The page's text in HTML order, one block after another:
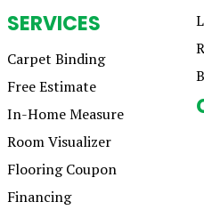
SERVICES
Carpet Binding
Free Estimate
In-Home Measure
Room Visualizer
Flooring Coupon
Financing